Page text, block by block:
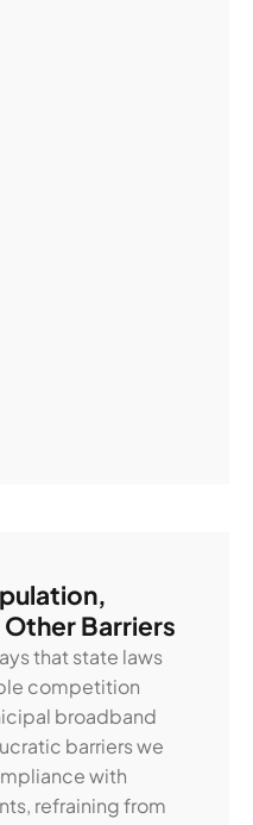
Barriers
that state laws
competition
broadband
barriers we
with
refraining from